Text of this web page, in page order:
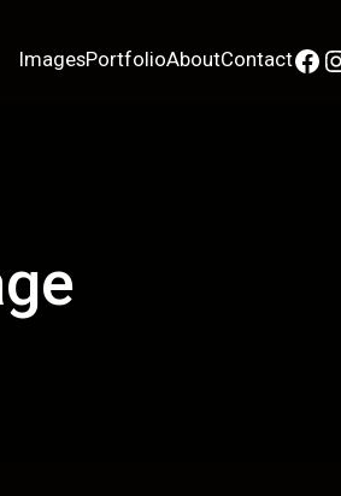
ImagesPortfolioAboutContactFacebook